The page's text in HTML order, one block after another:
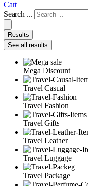
Cart
Search ...
Results
See all results
Mega Discount
Travel Casual
Travel Fashion
Travel Gifts
Travel Leather
Travel Luggage
Travel Package